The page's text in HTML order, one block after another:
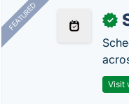
FEATURED ✓
Visit